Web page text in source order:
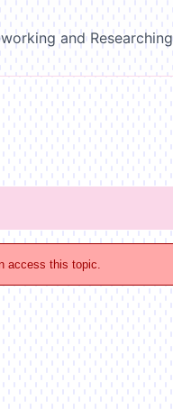
and Researching
access this topic.